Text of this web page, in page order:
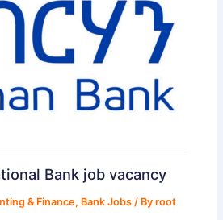
Bank job vacancy
& Finance, Bank Jobs / Byroot